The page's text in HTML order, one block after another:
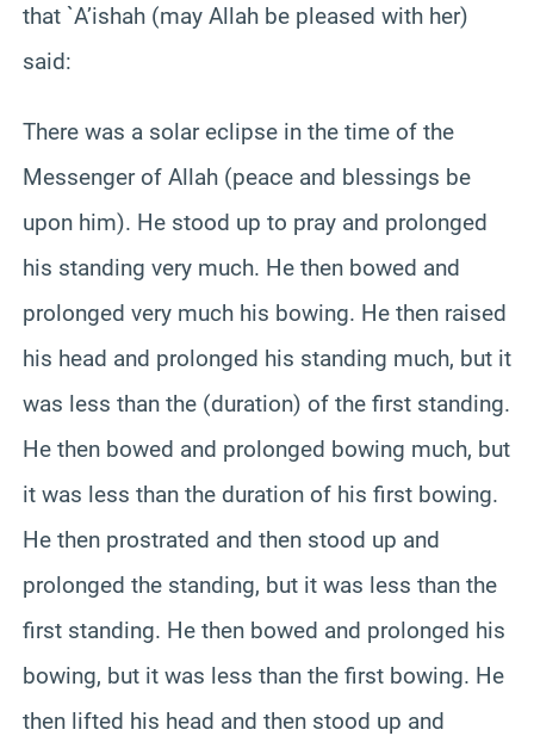
that `A’ishah (may Allah be pleased with her)
said:
There was a solar eclipse in the time of the
Messenger of Allah (peace and blessings be
upon him). He stood up to pray and prolonged
his standing very much. He then bowed and
prolonged very much his bowing. He then raised
his head and prolonged his standing much, but it
was less than the (duration) of the first standing.
He then bowed and prolonged bowing much, but
it was less than the duration of his first bowing.
He then prostrated and then stood up and
prolonged the standing, but it was less than the
first standing. He then bowed and prolonged his
bowing, but it was less than the first bowing. He
then lifted his head and then stood up and